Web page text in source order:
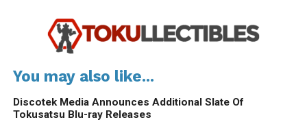
You may also like...
Discotek Media Announces Additional Slate Of
Tokusatsu Blu-ray Releases